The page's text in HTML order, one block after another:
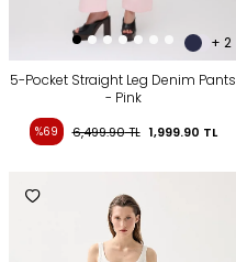
+ 2
5-Pocket Straight Leg Denim Pants
- Pink
%69 6,499.90TL 1,999.90 TL